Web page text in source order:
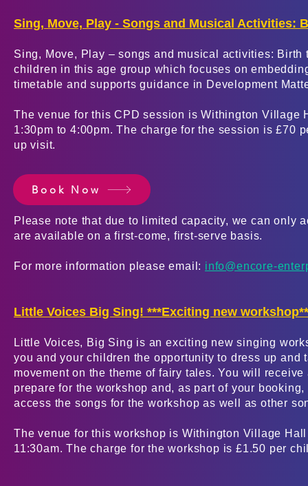
Sing, Move, Play - Songs and Musical Activities:
Sing, Move, Play – songs and musical activities:
children in this age group which focuses on
timetable and supports guidance in Development
The venue for this CPD session is Withington Village
1:30pm to 4:00pm. The charge for the session is
up visit.
Please note that due to limited capacity, we can only
are available on a first-come, first-serve basis.
For more information please email: info@encore-
Little Voices Big Sing! ***Exciting new
Little Voices, Big Sing is an exciting new singing
you and your children the opportunity to dress up
movement on the theme of fairy tales. You will
prepare for the workshop and, as part of your
access the songs for the workshop as well as other
The venue for this workshop is Withington Village
11:30am. The charge for the workshop is £1.50 per
Book Now